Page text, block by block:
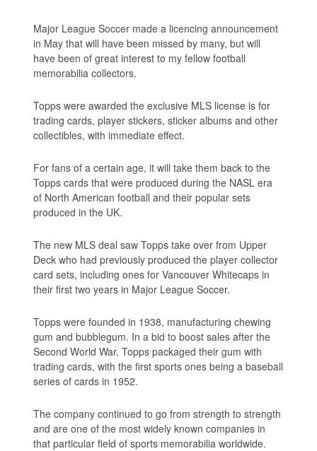
Major League Soccer made a licencing announcement
in May that will have been missed by many, but will
have been of great interest to my fellow football
memorabilia collectors.
Topps were awarded the exclusive MLS license is for
trading cards, player stickers, sticker albums and other
collectibles, with immediate effect.
For fans of a certain age, it will take them back to the
Topps cards that were produced during the NASL era
of North American football and their popular sets
produced in the UK.
The new MLS deal saw Topps take over from Upper
Deck who had previously produced the player collector
card sets, including ones for Vancouver Whitecaps in
their first two years in Major League Soccer.
Topps were founded in 1938, manufacturing chewing
gum and bubblegum. In a bid to boost sales after the
Second World War, Topps packaged their gum with
trading cards, with the first sports ones being a baseball
series of cards in 1952.
The company continued to go from strength to strength
and are one of the most widely known companies in
that particular field of sports memorabilia worldwide.